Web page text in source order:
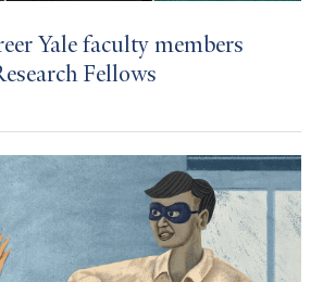
Yale faculty members
Fellows